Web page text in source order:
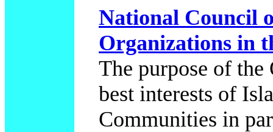
National Council
Organizations in
The purpose of the
best interests of
Communities in